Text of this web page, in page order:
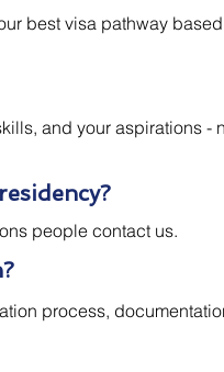
best visa pathway
and your aspirations -
people contact us.
process,